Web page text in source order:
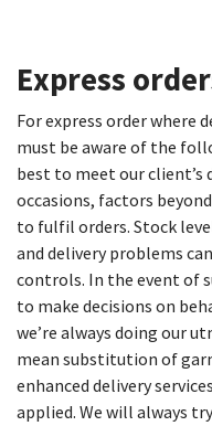
Express
For express order where
must be aware of the
best to meet our client’s
occasions, factors
to fulfil orders. Stock
and delivery problems
controls. In the event of
to make decisions on
we’re always doing our
mean substitution of
enhanced delivery
applied. We will always